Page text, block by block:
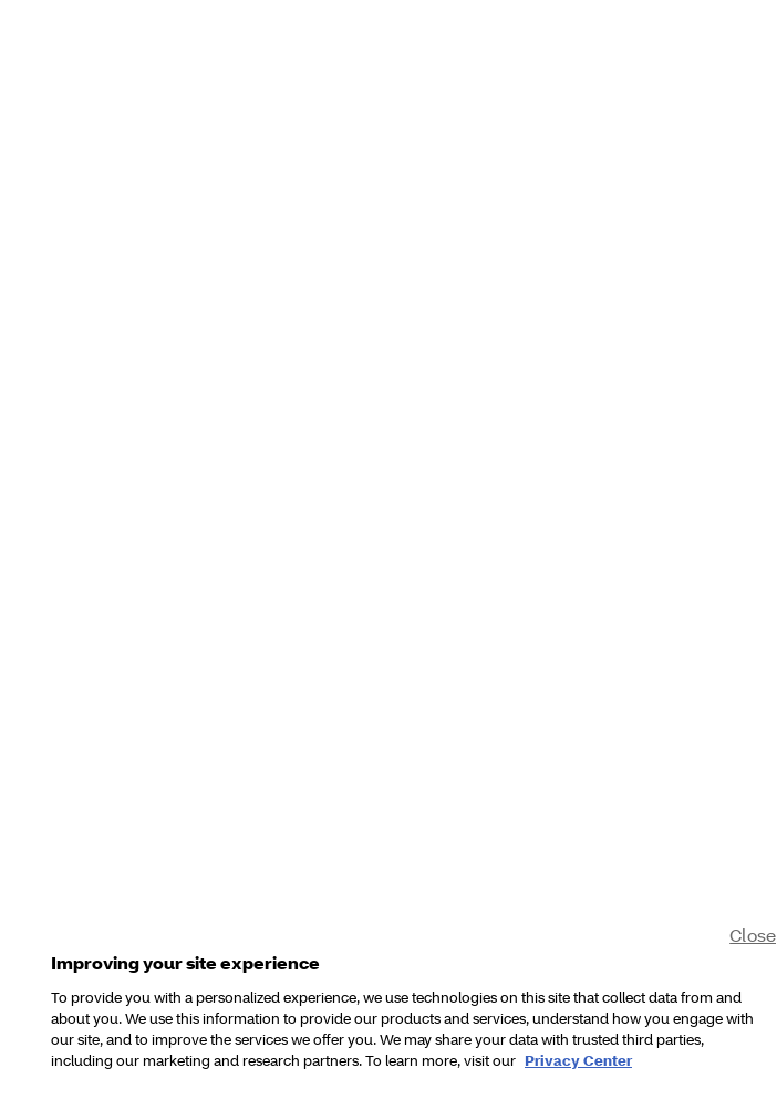
Improving your site experience
To provide you with a personalized experience, we use technologies on this site that collect data from and
about you. We use this information to provide our products and services, understand how you engage with
our site, and to improve the services we offer you. We may share your data with trusted third parties,
including our marketing and research partners. To learn more, visit our Privacy Center
Close